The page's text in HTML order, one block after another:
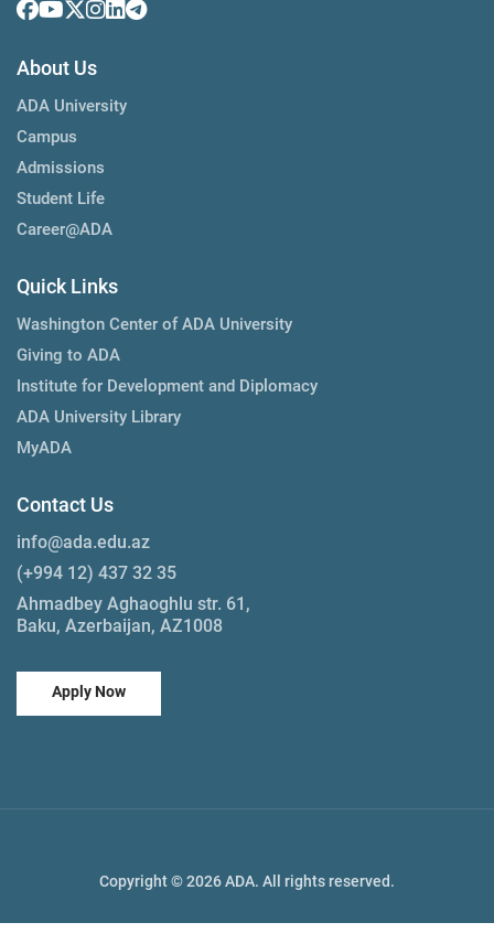
About Us
ADA University
Campus
Admissions
Student Life
Career@ADA
Quick Links
Washington Center of ADA University
Giving to ADA
Institute for Development and Diplomacy
ADA University Library
MyADA
Contact Us
info@ada.edu.az
(+994 12) 437 32 35
Ahmadbey Aghaoghlu str. 61,
Baku, Azerbaijan, AZ1008
Apply Now
Copyright © 2026 ADA. All rights reserved.